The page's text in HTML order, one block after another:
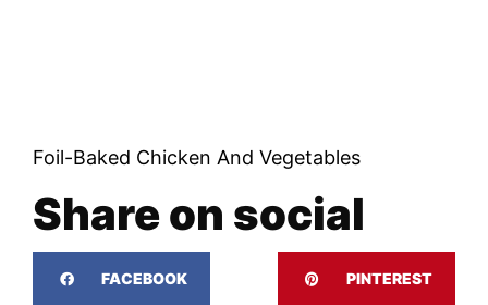
Foil-Baked Chicken And Vegetables
Share on social
FACEBOOK PINTEREST